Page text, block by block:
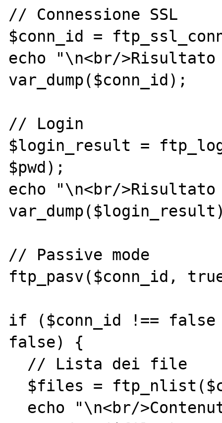
// Connessione SSL
$conn_id =
echo "\n<br/>Risultato
var_dump($conn_id);
// Login
$login_result =
$pwd);
echo "\n<br/
// Passive mode
ftp_pasv($conn_id,
if ($conn_id !== false
false) {